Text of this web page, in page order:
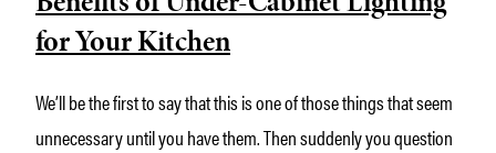
for Your Kitchen
We’ll be the first to say that this is one of those things that seem
unnecessary until you have them. Then suddenly you question